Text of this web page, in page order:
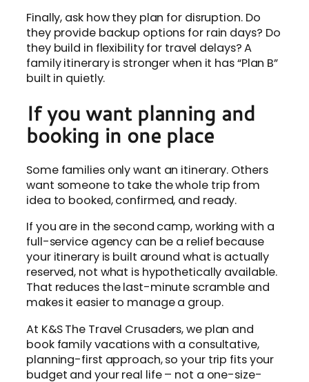
Finally, ask how they plan for disruption. Do
they provide backup options for rain days? Do
they build in flexibility for travel delays? A
family itinerary is stronger when it has “Plan B”
built in quietly.
If you want planning and
booking in one place
Some families only want an itinerary. Others
want someone to take the whole trip from
idea to booked, confirmed, and ready.
If you are in the second camp, working with a
full-service agency can be a relief because
your itinerary is built around what is actually
reserved, not what is hypothetically available.
That reduces the last-minute scramble and
makes it easier to manage a group.
At K&S The Travel Crusaders, we plan and
book family vacations with a consultative,
planning-first approach, so your trip fits your
budget and your real life – not a one-size-